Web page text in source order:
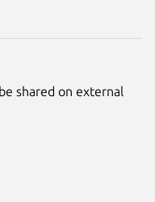
shared on external